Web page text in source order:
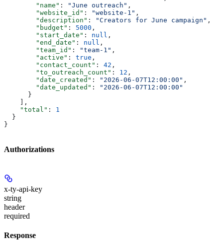
        "name"
: "June outreach" ,
        "website_id"
: "website-1" ,
        "description"
: "Creators for June campaign" ,
        "budget"
: 5000 ,
        "start_date"
: null ,
        "end_date"
: null ,
        "team_id"
: "team-1" ,
        "active"
: true ,
        "contact_count"
: 42 ,
        "to_outreach_count"
: 12 ,
        "date_created"
: "2026-06-07T12:00:00" ,
        "date_updated"
:
"2026-06-07T12:00:00"
      }
    ],
    "total"
: 1
  }
}
Authorizations
x-ty-api-key
string
header
required
Response